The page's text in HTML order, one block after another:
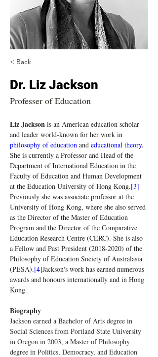
< Back
Dr. Liz Jackson
Professer of Education
Liz Jackson is an American education scholar
and leader world-known for her work in
philosophy of education and educational theory.
She is currently a Professor and Head of the
Department of International Education in the
Faculty of Education and Human Development
at the Education University of Hong Kong.[3]
Previously she was associate professor at the
University of Hong Kong, where she also served
as the Director of the Master of Education
Program and the Director of the Comparative
Education Research Centre (CERC). She is also
a Fellow and Past President (2018-2020) of the
Philosophy of Education Society of Australasia
(PESA).[4]Jackson's work has earned numerous
awards and honours internationally and in Hong
Kong.
Biography
Jackson earned a Bachelor of Arts degree in
Social Sciences from Portland State University
in Oregon in 2003, a Master of Philosophy
degree in Politics, Democracy, and Education